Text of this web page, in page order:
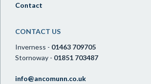
Contact
CONTACT US
Inverness - 01463 709705
Stornoway - 01851 703487
info@ancomunn.co.uk